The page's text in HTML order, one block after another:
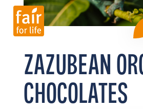
ZAZUBEAN
CHOCOLATES